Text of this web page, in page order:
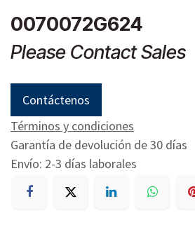
0070072G624
Please Contact Sales
Contáctenos
Términos y condiciones
Garantía de devolución de 30 días
Envío: 2-3 días laborales